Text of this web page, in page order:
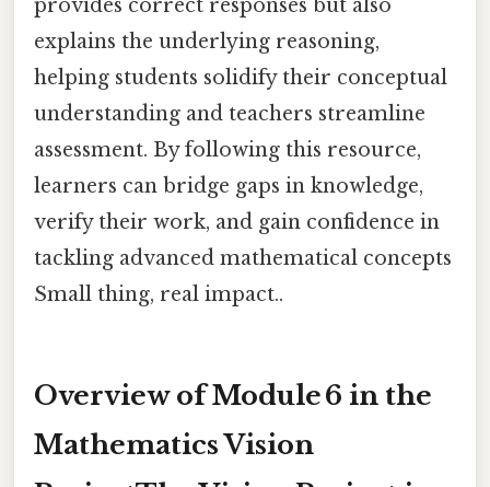
provides correct responses but also
explains the underlying reasoning,
helping students solidify their conceptual
understanding and teachers streamline
assessment. By following this resource,
learners can bridge gaps in knowledge,
verify their work, and gain confidence in
tackling advanced mathematical concepts
Small thing, real impact..
Overview of Module 6 in the
Mathematics Vision